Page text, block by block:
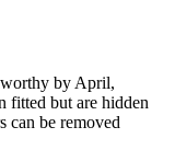
by April,
fitted but are hidden
can be removed